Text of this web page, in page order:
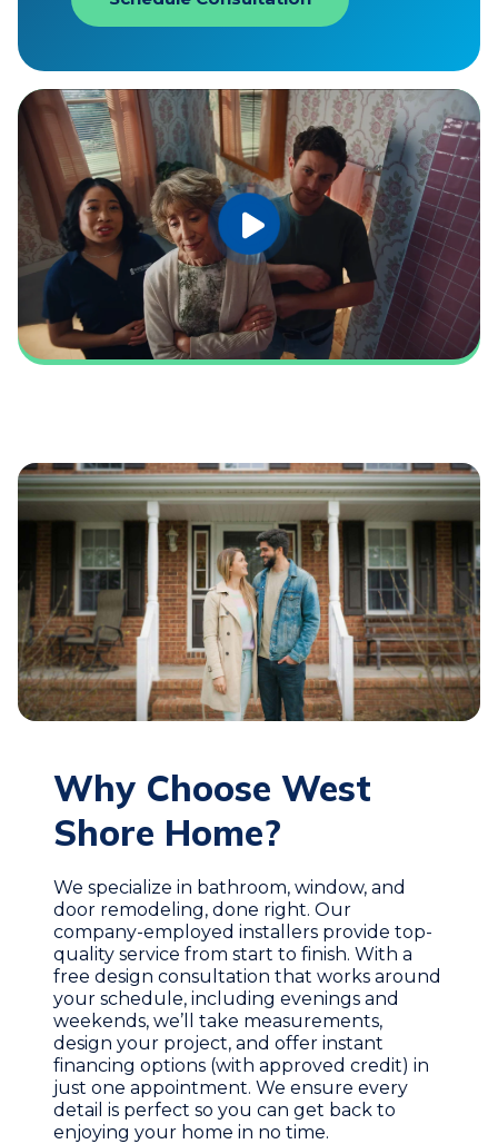
Why Choose West
Shore Home?
We specialize in bathroom, window, and
door remodeling, done right. Our
company-employed installers provide top-
quality service from start to finish. With a
free design consultation that works around
your schedule, including evenings and
weekends, we’ll take measurements,
design your project, and offer instant
financing options (with approved credit) in
just one appointment. We ensure every
detail is perfect so you can get back to
enjoying your home in no time.